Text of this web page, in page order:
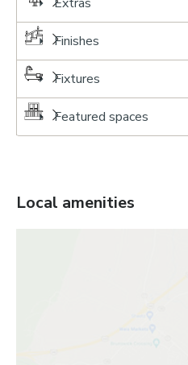
Finishes
Fixtures
Featured spaces
Local amenities